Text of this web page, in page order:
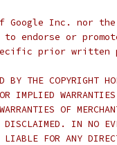
Google Inc. nor
endorse or
prior written
THE COPYRIGHT
IMPLIED
OF
DISCLAIMED. IN NO
LIABLE FOR ANY